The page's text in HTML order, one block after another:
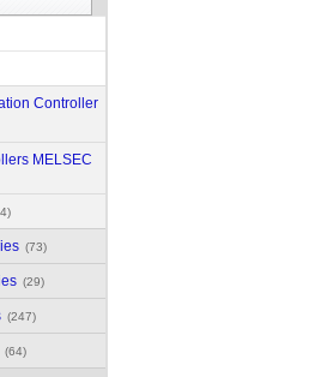
Controller
MELSEC
(73)
(29)
(247)
(64)